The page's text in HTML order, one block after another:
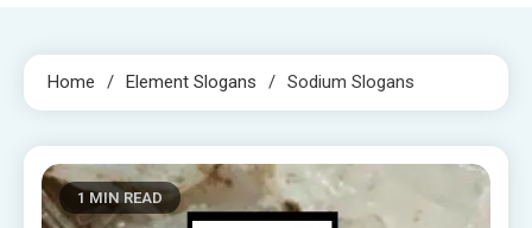
Home Element Slogans Sodium Slogans
1 MIN READ